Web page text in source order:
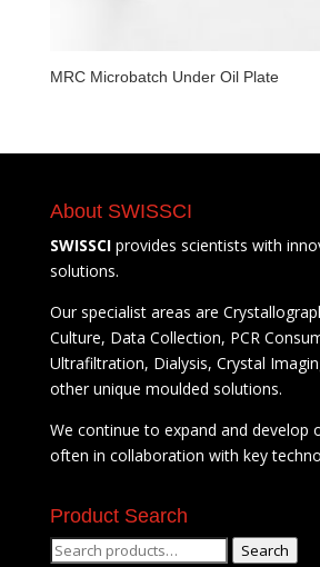
MRC Microbatch Under Oil Plate
About SWISSCI
SWISSCIprovides scientists with
solutions.
Our specialist areas are
Culture, Data Collection, PCR
Ultrafiltration, Dialysis, Crystal
other unique moulded solutions.
We continue to expand and develop
often in collaboration with key
Product Search
Search
Search